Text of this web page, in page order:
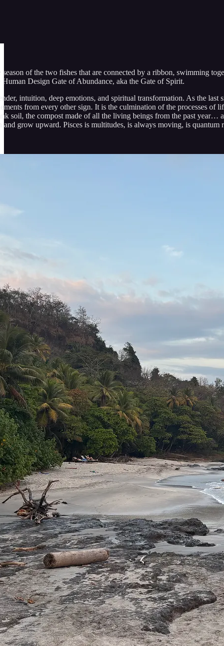
season of the two fishes that are connected by a ribbon, swimming
Human Design Gate of Abundance, aka the Gate of Spirit.
intuition, deep emotions, and spiritual transformation. As the
from every other sign. It is the culmination of the processes of
soil, the compost made of all the living beings from the past
grow upward. Pisces is multitudes, is always moving, is quantum